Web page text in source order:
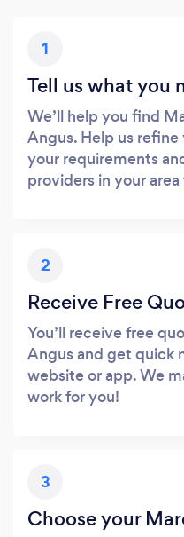
1
Tell us what you
We’ll help you find
Angus. Help us
your requirements
providers in your
2
Receive Free
You’ll receive free
Angus and get quick
website or app. We
work for you!
3
Choose your